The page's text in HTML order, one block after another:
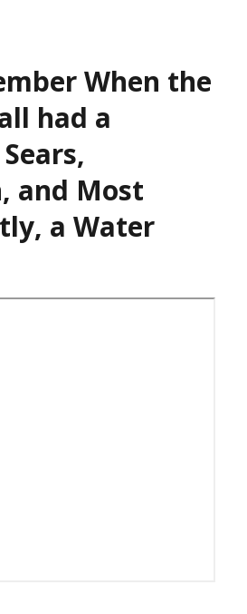
When the
had a
and Most
a Water